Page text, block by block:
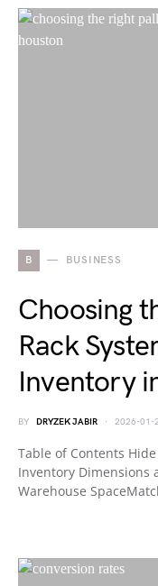
B BUSINESS
Choosing
Rack
Inventory
BY DRYZEK JABIR 2026-01-
Table of Contents
Inventory Dimensions
Warehouse